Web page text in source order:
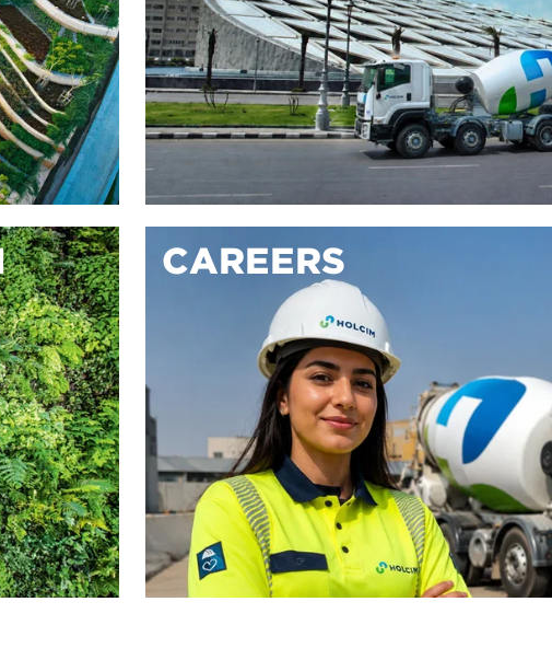
CAREERS